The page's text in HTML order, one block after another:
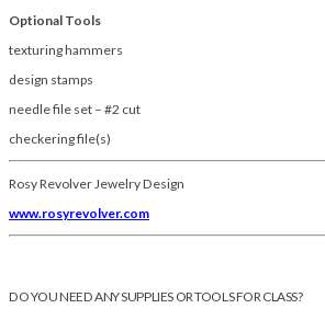
Optional Tools
texturing hammers
design stamps
needle file set – #2 cut
checkering file(s)
Rosy Revolver Jewelry Design
www.rosyrevolver.com
DO YOU NEED ANY SUPPLIES OR TOOLS FOR CLASS?